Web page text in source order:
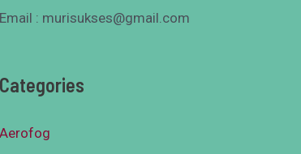
Email : murisukses@gmail.com
Categories
Aerofog